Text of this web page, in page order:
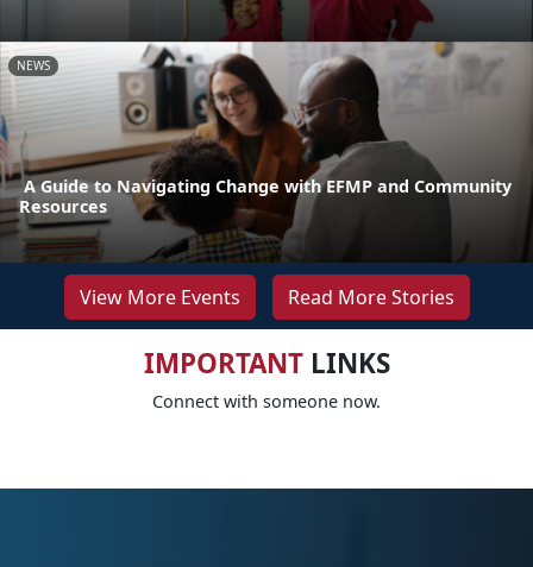
NEWS
A Guide to Navigating Change with EFMP and Community
Resources
View More Events Read More Stories
IMPORTANTLINKS
Connect with someone now.